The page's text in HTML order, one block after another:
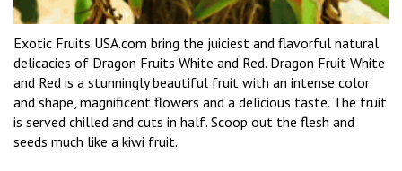
Exotic Fruits USA.com bring the juiciest and flavorful natural
delicacies of Dragon Fruits White and Red. Dragon Fruit White
and Red is a stunningly beautiful fruit with an intense color
and shape, magnificent flowers and a delicious taste. The fruit
is served chilled and cuts in half. Scoop out the flesh and
seeds much like a kiwi fruit.